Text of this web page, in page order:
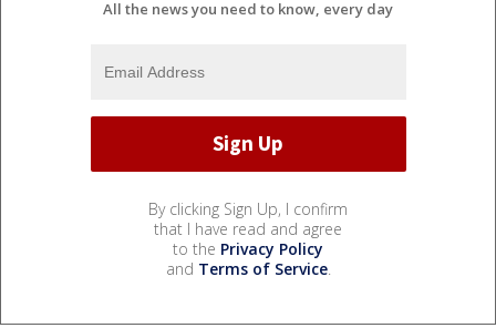
All the news you need to know, every day
By clicking Sign Up, I confirm
that I have read and agree
to the Privacy Policy
and Terms of Service.